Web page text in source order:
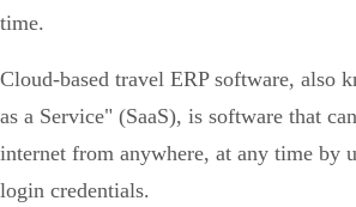
time.
Cloud-based travel ERP software, also
as a Service" (SaaS), is software that
internet from anywhere, at any time by
login credentials.